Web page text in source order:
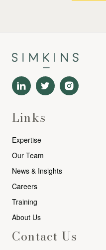
Links
Expertise
Our Team
News & Insights
Careers
Training
About Us
Contact Us